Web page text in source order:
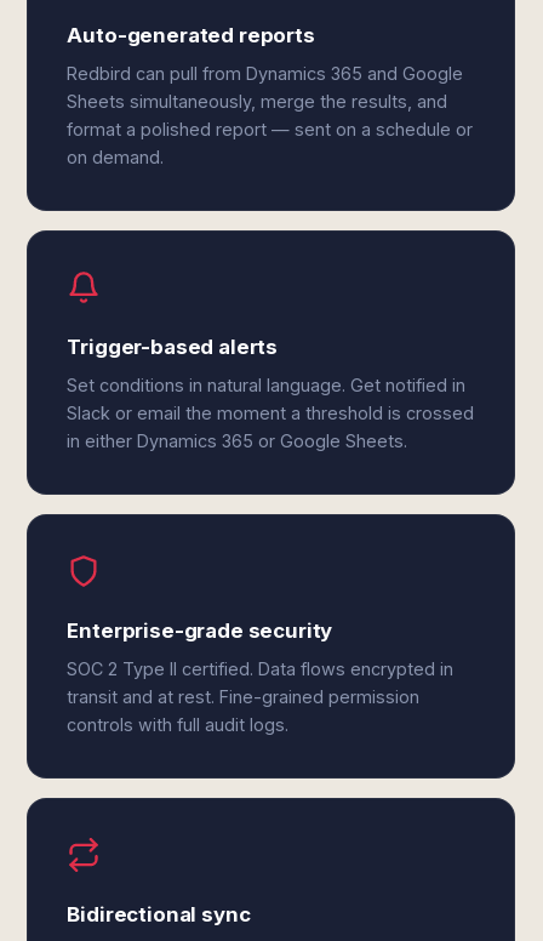
Auto-generated reports
Redbird can pull from Dynamics 365 and Google
Sheets simultaneously, merge the results, and
format a polished report — sent on a schedule or
on demand.
Trigger-based alerts
Set conditions in natural language. Get notified in
Slack or email the moment a threshold is crossed
in either Dynamics 365 or Google Sheets.
Enterprise-grade security
SOC 2 Type II certified. Data flows encrypted in
transit and at rest. Fine-grained permission
controls with full audit logs.
Bidirectional sync